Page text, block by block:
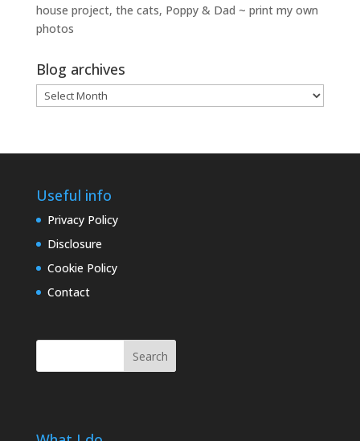
house project, the cats, Poppy & Dad ~ print my own
photos
Blog archives
Blog
archives
Useful info
Privacy Policy
Disclosure
Cookie Policy
Contact
Search